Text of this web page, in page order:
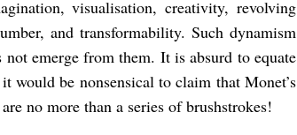
visualisation, creativity, revolving
and transformability. Such dynamism
emerge from them. It is absurd to equate
would be nonsensical to claim that Monet’s
no more than a series of brushstrokes!